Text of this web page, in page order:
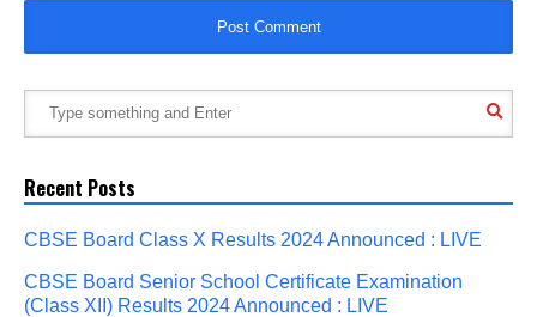
Recent Posts
CBSE Board Class X Results 2024 Announced : LIVE
CBSE Board Senior School Certificate Examination
(Class XII) Results 2024 Announced : LIVE